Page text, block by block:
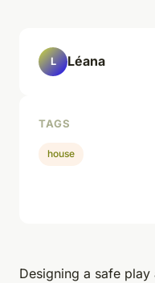
Designing a safe
L Léana
TAGS
house